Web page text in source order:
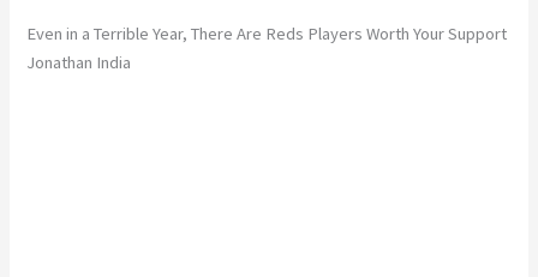
Even in a Terrible Year, There Are Reds Players Worth Your Support
Jonathan India